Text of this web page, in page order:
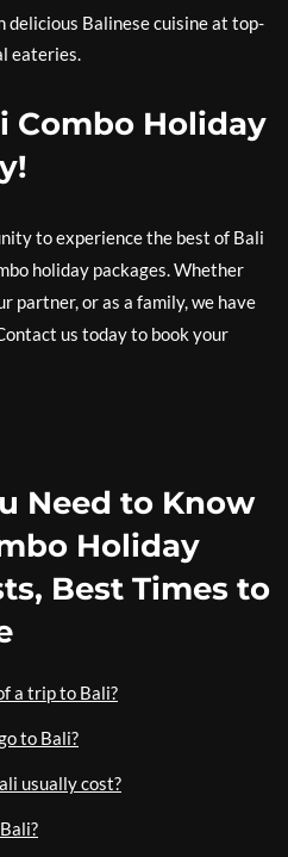
delicious Balinese cuisine at top-
eateries.
Combo Holiday
to experience the best of Bali
holiday packages. Whether
partner, or as a family, we have
us today to book your
Need to Know
Holiday
Best Times to
a trip to Bali?
to Bali?
usually cost?